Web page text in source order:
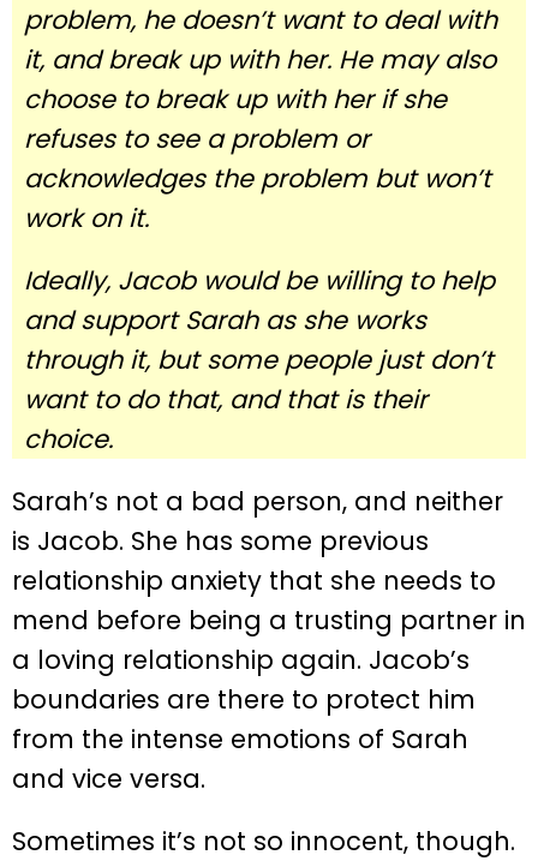
problem, he doesn’t want to deal with
it, and break up with her. He may also
choose to break up with her if she
refuses to see a problem or
acknowledges the problem but won’t
work on it.
Ideally, Jacob would be willing to help
and support Sarah as she works
through it, but some people just don’t
want to do that, and that is their
choice.
Sarah’s not a bad person, and neither
is Jacob. She has some previous
relationship anxiety that she needs to
mend before being a trusting partner in
a loving relationship again. Jacob’s
boundaries are there to protect him
from the intense emotions of Sarah
and vice versa.
Sometimes it’s not so innocent, though.